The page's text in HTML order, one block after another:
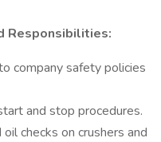
Responsibilities:
company safety policies
and stop procedures.
checks on crushers and